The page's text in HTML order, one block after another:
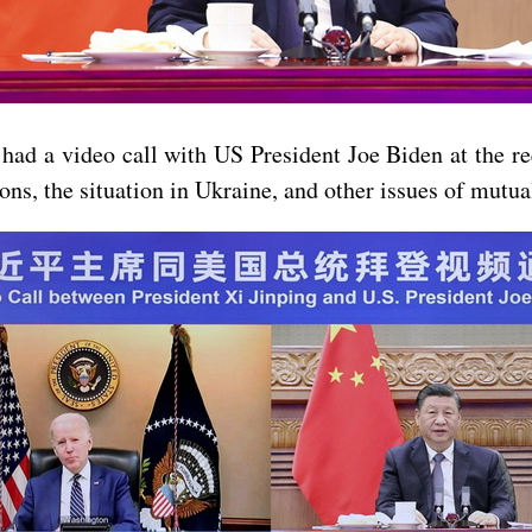
a video call with US President Joe Biden at the
the situation in Ukraine, and other issues of